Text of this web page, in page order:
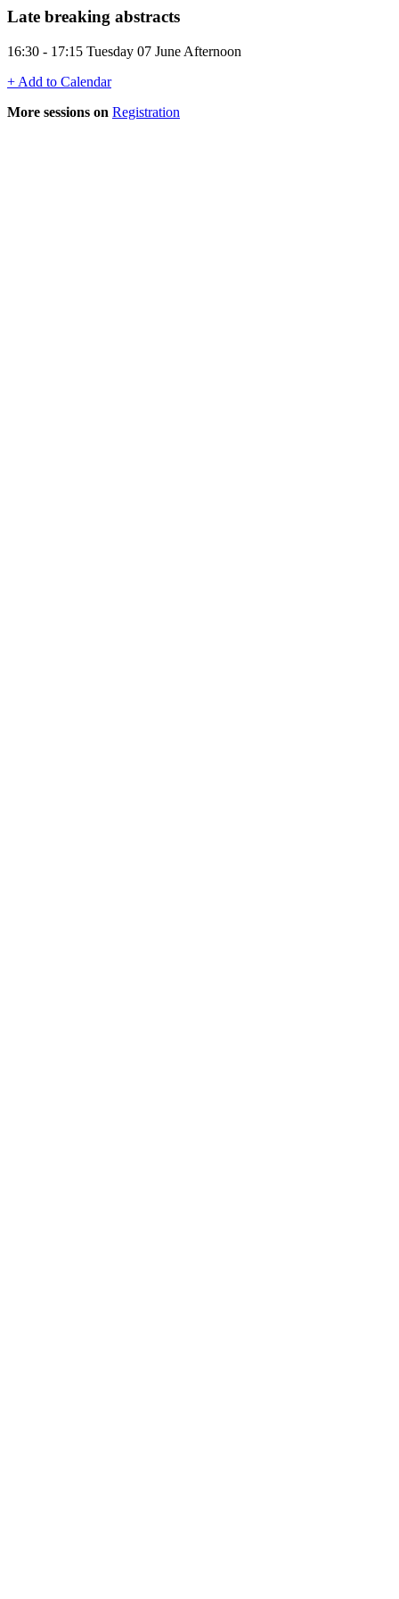
Late breaking abstracts
16:30 - 17:15 Tuesday 07 June Afternoon
+ Add to Calendar
More sessions on Registration